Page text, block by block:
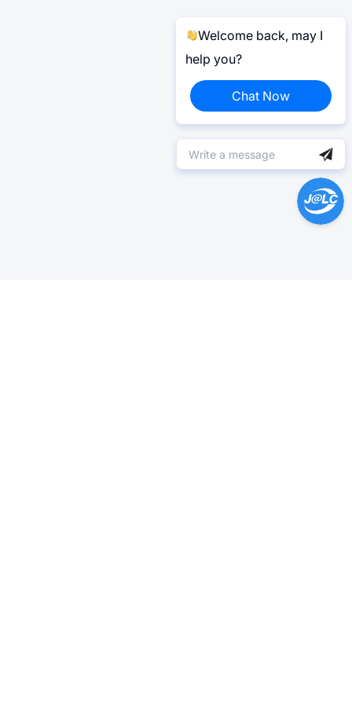
Welcome back, may I
help you?
Chat Now